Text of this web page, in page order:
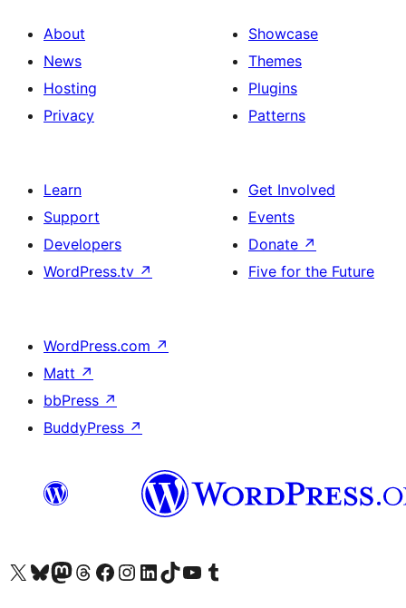
About
News
Hosting
Privacy
Showcase
Themes
Plugins
Patterns
Learn
Support
Developers
WordPress.tv ↗
Get Involved
Events
Donate ↗
Five for the Future
WordPress.com ↗
Matt ↗
bbPress ↗
BuddyPress ↗
Visit our X (formerly Twitter) account
Visit our Bluesky account
Visit our Mastodon account
Visit our Threads account
Visit our Facebook page
Visit our Instagram account
Visit our LinkedIn account
Visit our TikTok account
Visit our YouTube channel
Visit our Tumblr account